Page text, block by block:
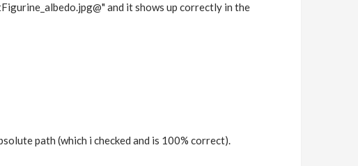
and it shows up correctly in the
path (which i checked and is 100% correct).